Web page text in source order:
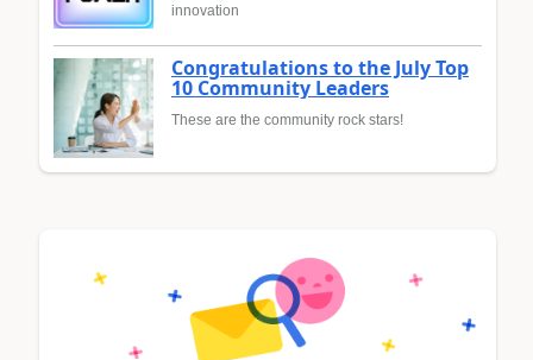
innovation
Congratulations to the July Top
10 Community Leaders
These are the community rock stars!